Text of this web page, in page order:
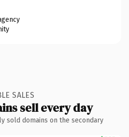
SALES
sell every day
sold domains on the secondary